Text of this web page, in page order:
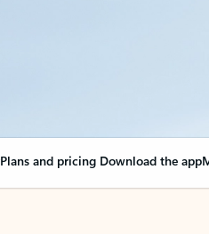
Plans and pricing Download the app